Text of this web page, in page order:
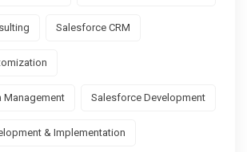
Salesforce CRM
Management Salesforce Development
& Implementation